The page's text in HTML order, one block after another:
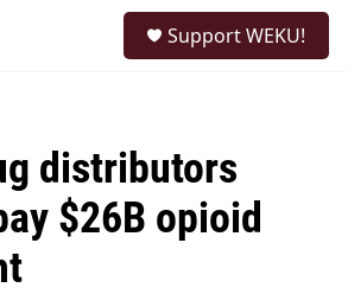
Support WEKU!
distributors
$26B opioid